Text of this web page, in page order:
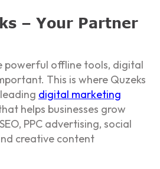
– Your Partner
powerful offline tools, digital
This is where Quzeks
digital marketing
helps businesses grow
PPC advertising, social
creative content